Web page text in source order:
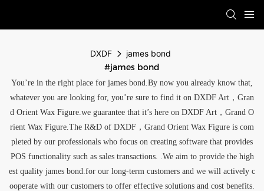
DXDF james bond
#james bond
You’re in the right place for james bond.By now you already know that,
whatever you are looking for, you’re sure to find it on DXDF Art，Gran
d Orient Wax Figure.we guarantee that it’s here on DXDF Art，Grand O
rient Wax Figure.The R&D of DXDF，Grand Orient Wax Figure is com
pleted by our professionals who focus on creating software that provides
POS functionality such as sales transactions. .We aim to provide the high
est quality james bond.for our long-term customers and we will actively c
ooperate with our customers to offer effective solutions and cost benefits.